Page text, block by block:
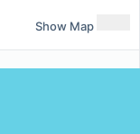
Show Map